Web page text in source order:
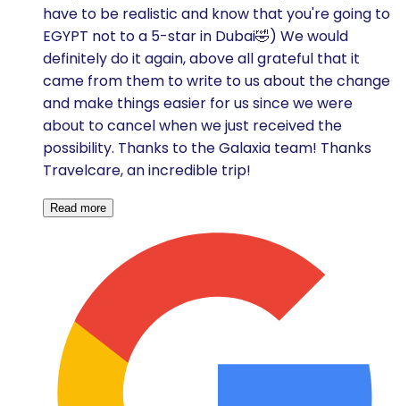
have to be realistic and know that you're going to
EGYPT not to a 5-star in Dubai🤣) We would
definitely do it again, above all grateful that it
came from them to write to us about the change
and make things easier for us since we were
about to cancel when we just received the
possibility. Thanks to the Galaxia team! Thanks
Travelcare, an incredible trip!
Read more